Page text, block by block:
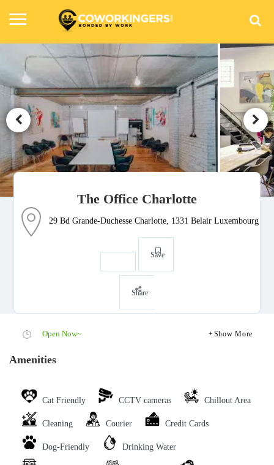
The Office Charlotte
29 Bd Grande-Duchesse Charlotte, 1331 Belair Luxembourg
Save
Share
Open Now~ Show More
Amenities
Cat Friendly CCTV cameras Chillout Area
Cleaning Courier Credit Cards
Dog-Friendly Drinking Water